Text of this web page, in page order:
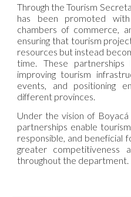
Through the Tourism
has been promoted with
chambers of commerce,
ensuring that tourism
resources but instead
time. These
improving tourism
events, and positioning
different provinces.
Under the vision of
partnerships enable
responsible, and beneficial
greater competitiveness
throughout the department.